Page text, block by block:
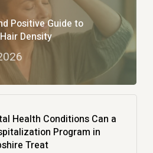
Positive Guide to
Density
Health Conditions Can a
Program in
Treat